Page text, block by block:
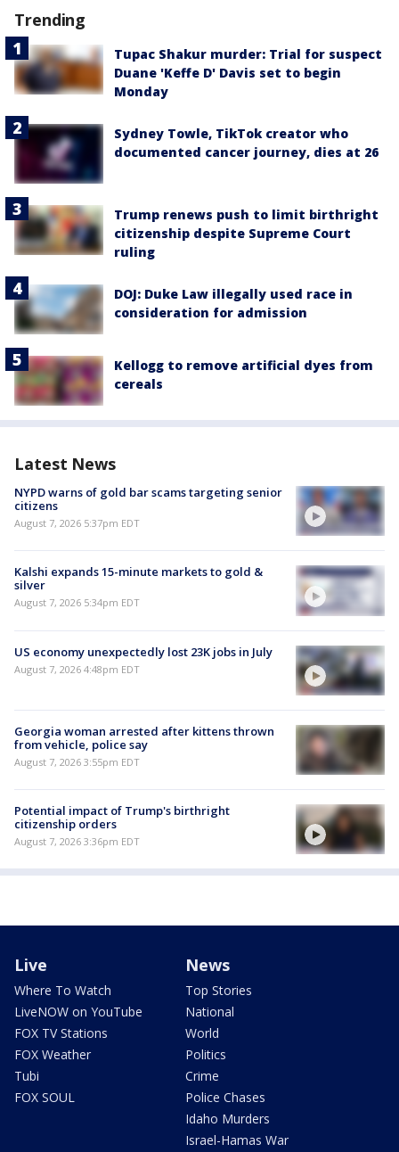
Trending
Tupac Shakur murder: Trial for suspect
Duane 'Keffe D' Davis set to begin
Monday
Sydney Towle, TikTok creator who
documented cancer journey, dies at 26
Trump renews push to limit birthright
citizenship despite Supreme Court
ruling
DOJ: Duke Law illegally used race in
consideration for admission
Kellogg to remove artificial dyes from
cereals
Latest News
NYPD warns of gold bar scams targeting senior
citizens
August 7, 2026 5:37pm EDT
Kalshi expands 15-minute markets to gold &
silver
August 7, 2026 5:34pm EDT
US economy unexpectedly lost 23K jobs in July
August 7, 2026 4:48pm EDT
Georgia woman arrested after kittens thrown
from vehicle, police say
August 7, 2026 3:55pm EDT
Potential impact of Trump's birthright
citizenship orders
August 7, 2026 3:36pm EDT
Live
Where To Watch
LiveNOW on YouTube
FOX TV Stations
FOX Weather
Tubi
FOX SOUL
News
Top Stories
National
World
Politics
Crime
Police Chases
Idaho Murders
Israel-Hamas War